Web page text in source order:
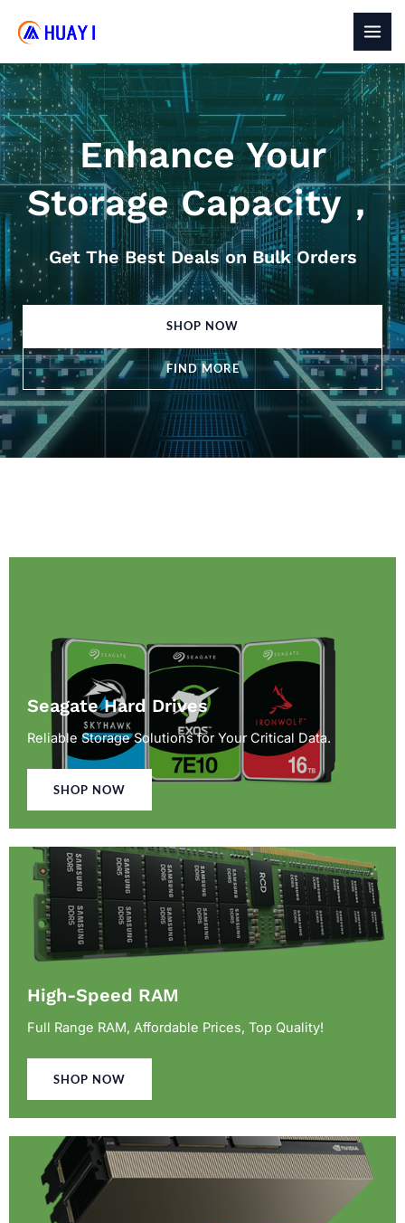
content
Enhance Your
Storage Capacity，
Get The Best Deals on Bulk Orders
SHOP NOW
FIND MORE
Seagate Hard Drives
Reliable Storage Solutions for Your Critical Data.
SHOP NOW
High-Speed RAM
Full Range RAM, Affordable Prices, Top Quality!
SHOP NOW